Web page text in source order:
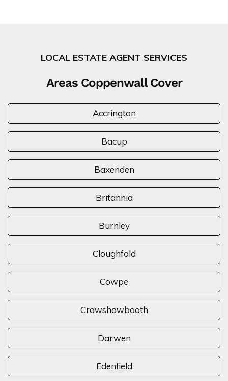
LOCAL ESTATE AGENT SERVICES
Areas Coppenwall Cover
Accrington
Bacup
Baxenden
Britannia
Burnley
Cloughfold
Cowpe
Crawshawbooth
Darwen
Edenfield